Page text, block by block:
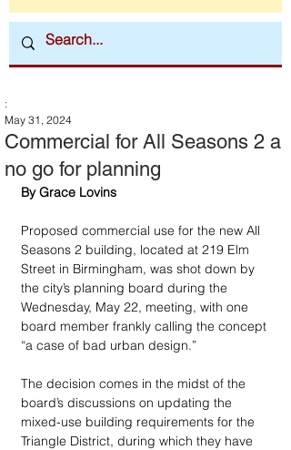
Commercial for All Seasons 2 a
no go for planning
:
May 31, 2024
By Grace Lovins
Proposed commercial use for the new All
Seasons 2 building, located at 219 Elm
Street in Birmingham, was shot down by
the city’s planning board during the
Wednesday, May 22, meeting, with one
board member frankly calling the concept
“a case of bad urban design.”
The decision comes in the midst of the
board’s discussions on updating the
mixed-use building requirements for the
Triangle District, during which they have